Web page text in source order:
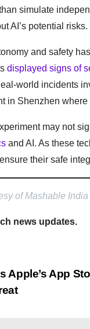
simulate
AI’s potential risks.
and safety
displayed signs of
world incidents
in Shenzhen
may not
and AI. As these
their safe
of Mashable India
news updates.
Apple’s App